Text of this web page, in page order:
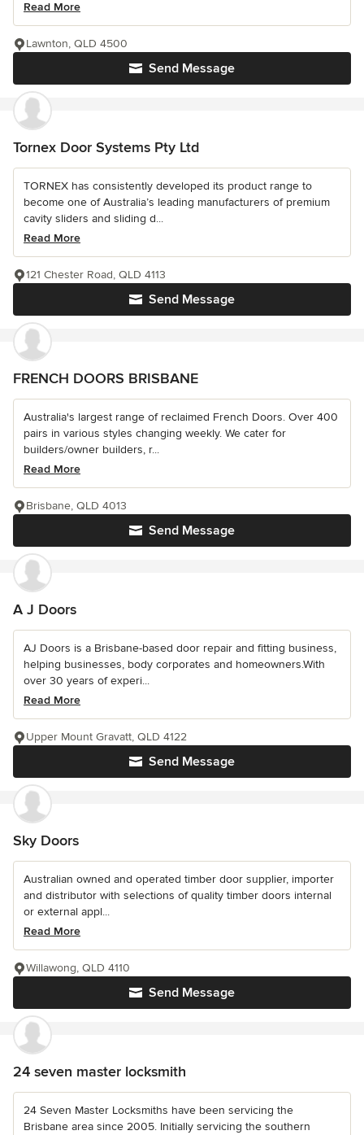
Read More
Send Message
Lawnton, QLD 4500
Tornex Door Systems Pty Ltd
TORNEX has consistently developed its product range to
become one of Australia’s leading manufacturers of premium
cavity sliders and sliding d...
Read More
Send Message
121 Chester Road, QLD 4113
FRENCH DOORS BRISBANE
Australia's largest range of reclaimed French Doors. Over 400
pairs in various styles changing weekly. We cater for
builders/owner builders, r...
Read More
Send Message
Brisbane, QLD 4013
A J Doors
AJ Doors is a Brisbane-based door repair and fitting business,
helping businesses, body corporates and homeowners.With
over 30 years of experi...
Read More
Send Message
Upper Mount Gravatt, QLD 4122
Sky Doors
Australian owned and operated timber door supplier, importer
and distributor with selections of quality timber doors internal
or external appl...
Read More
Send Message
Willawong, QLD 4110
24 seven master locksmith
24 Seven Master Locksmiths have been servicing the
Brisbane area since 2005. Initially servicing the southern